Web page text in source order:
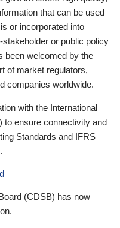
that can be used
or incorporated into
or public policy
been welcomed by the
of market regulators,
companies worldwide.
with the International
to ensure connectivity and
Standards and IFRS
(CDSB) has now